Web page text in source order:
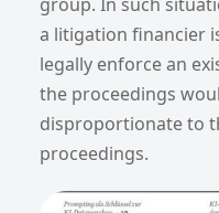
a litigation financier
legally enforce an
the proceedings
disproportionate to
proceedings.